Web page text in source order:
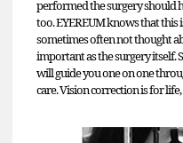
performed the surgery should
too. EYEREUM knows that
sometimes often not thought
important as the surgery itself.
will guide you one on one
care. Vision correction is for